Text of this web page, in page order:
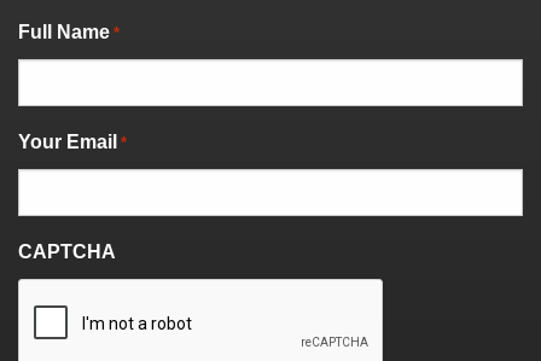
"*" indicates required fields
Full Name *
Your Email *
CAPTCHA